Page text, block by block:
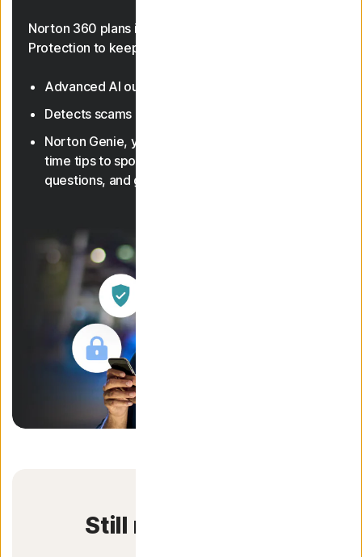
Norton 360 plans include AI-powered Scam
Protection to keep you safer from scams.
Advanced AI outsmarts online scams
Detects scams in texts and deepfake videos
Norton Genie, your AI assistant, gives you real-
time tips to spot scams, answer cyber safety
questions, and guide you through features
Still not sure yet?